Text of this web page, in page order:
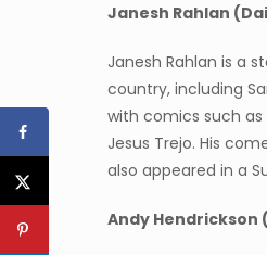
Janesh Rahlan
Janesh Rahlan is a
country, including
with comics such as
Jesus Trejo. His
also appeared in a
Andy Hendrickson